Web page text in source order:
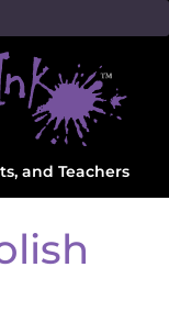
and Teachers